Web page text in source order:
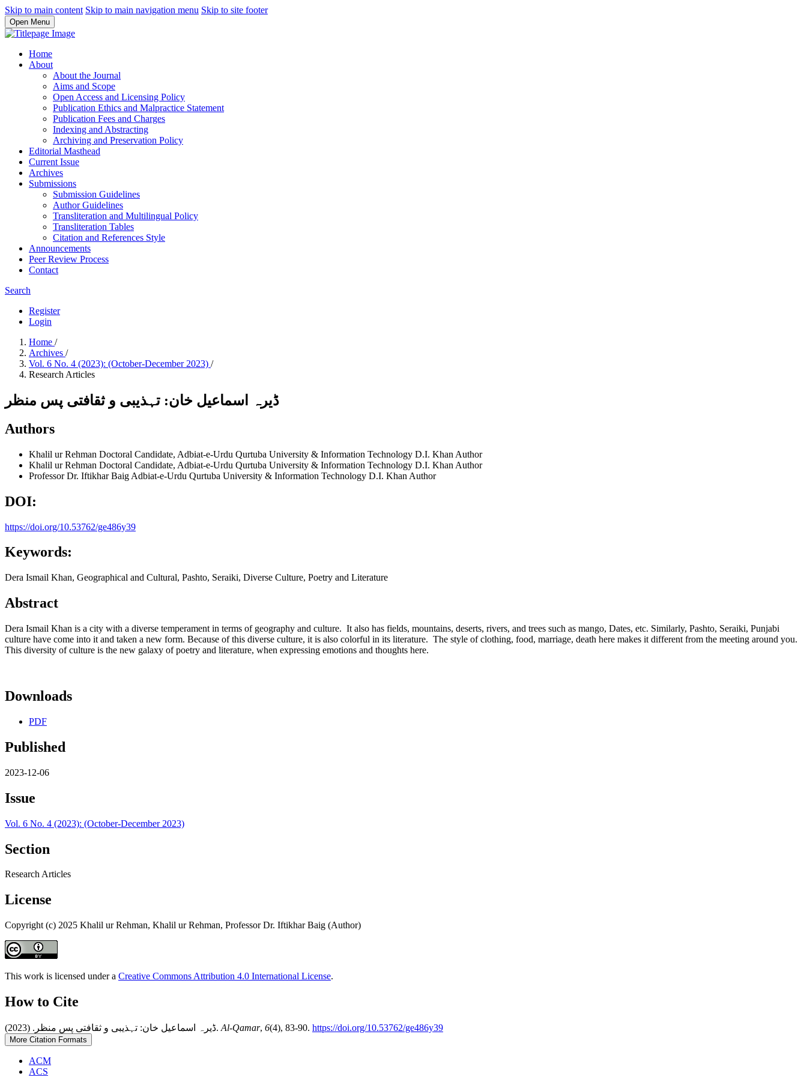
Skip to main content Skip to main navigation menu Skip to site footer
Open Menu
Home
About
About the Journal
Aims and Scope
Open Access and Licensing Policy
Publication Ethics and Malpractice Statement
Publication Fees and Charges
Indexing and Abstracting
Archiving and Preservation Policy
Editorial Masthead
Current Issue
Archives
Submissions
Submission Guidelines
Author Guidelines
Transliteration and Multilingual Policy
Transliteration Tables
Citation and References Style
Announcements
Peer Review Process
Contact
Search
Register
Login
Home /
Archives /
Vol. 6 No. 4 (2023): (October-December 2023) /
Research Articles
ڈیرہ اسماعیل خان: تہذیبی و ثقافتی پس منظر
Authors
Khalil ur Rehman Doctoral Candidate, Adbiat-e-Urdu Qurtuba University & Information Technology D.I. Khan Author
Khalil ur Rehman Doctoral Candidate, Adbiat-e-Urdu Qurtuba University & Information Technology D.I. Khan Author
Professor Dr. Iftikhar Baig Adbiat-e-Urdu Qurtuba University & Information Technology D.I. Khan Author
DOI:
https://doi.org/10.53762/ge486y39
Keywords:
Dera Ismail Khan, Geographical and Cultural, Pashto, Seraiki, Diverse Culture, Poetry and Literature
Abstract
Dera Ismail Khan is a city with a diverse temperament in terms of geography and culture. It also has fields, mountains, deserts, rivers, and trees such as mango, Dates, etc. Similarly, Pashto, Seraiki, Punjabi
culture have come into it and taken a new form. Because of this diverse culture, it is also colorful in its literature. The style of clothing, food, marriage, death here makes it different from the meeting around you.
This diversity of culture is the new galaxy of poetry and literature, when expressing emotions and thoughts here.
Downloads
PDF
Published
2023-12-06
Issue
Vol. 6 No. 4 (2023): (October-December 2023)
Section
Research Articles
License
Copyright (c) 2025 Khalil ur Rehman, Khalil ur Rehman, Professor Dr. Iftikhar Baig (Author)
This work is licensed under a Creative Commons Attribution 4.0 International License.
How to Cite
ڈیرہ اسماعیل خان: تہذیبی و ثقافتی پس منظر. (2023). Al-Qamar, 6(4), 83-90. https://doi.org/10.53762/ge486y39
More Citation Formats
ACM
ACS